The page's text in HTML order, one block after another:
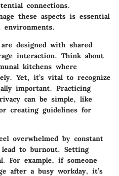
connections.
these aspects is essential
designed with shared
interaction. Think about
kitchens where
Yet, it’s vital to recognize
important. Practicing
can be simple, like
creating guidelines for
overwhelmed by constant
to burnout. Setting
For example, if someone
after a busy workday, it’s